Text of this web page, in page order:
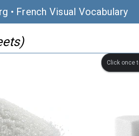
• French Visual Vocabulary
Click once